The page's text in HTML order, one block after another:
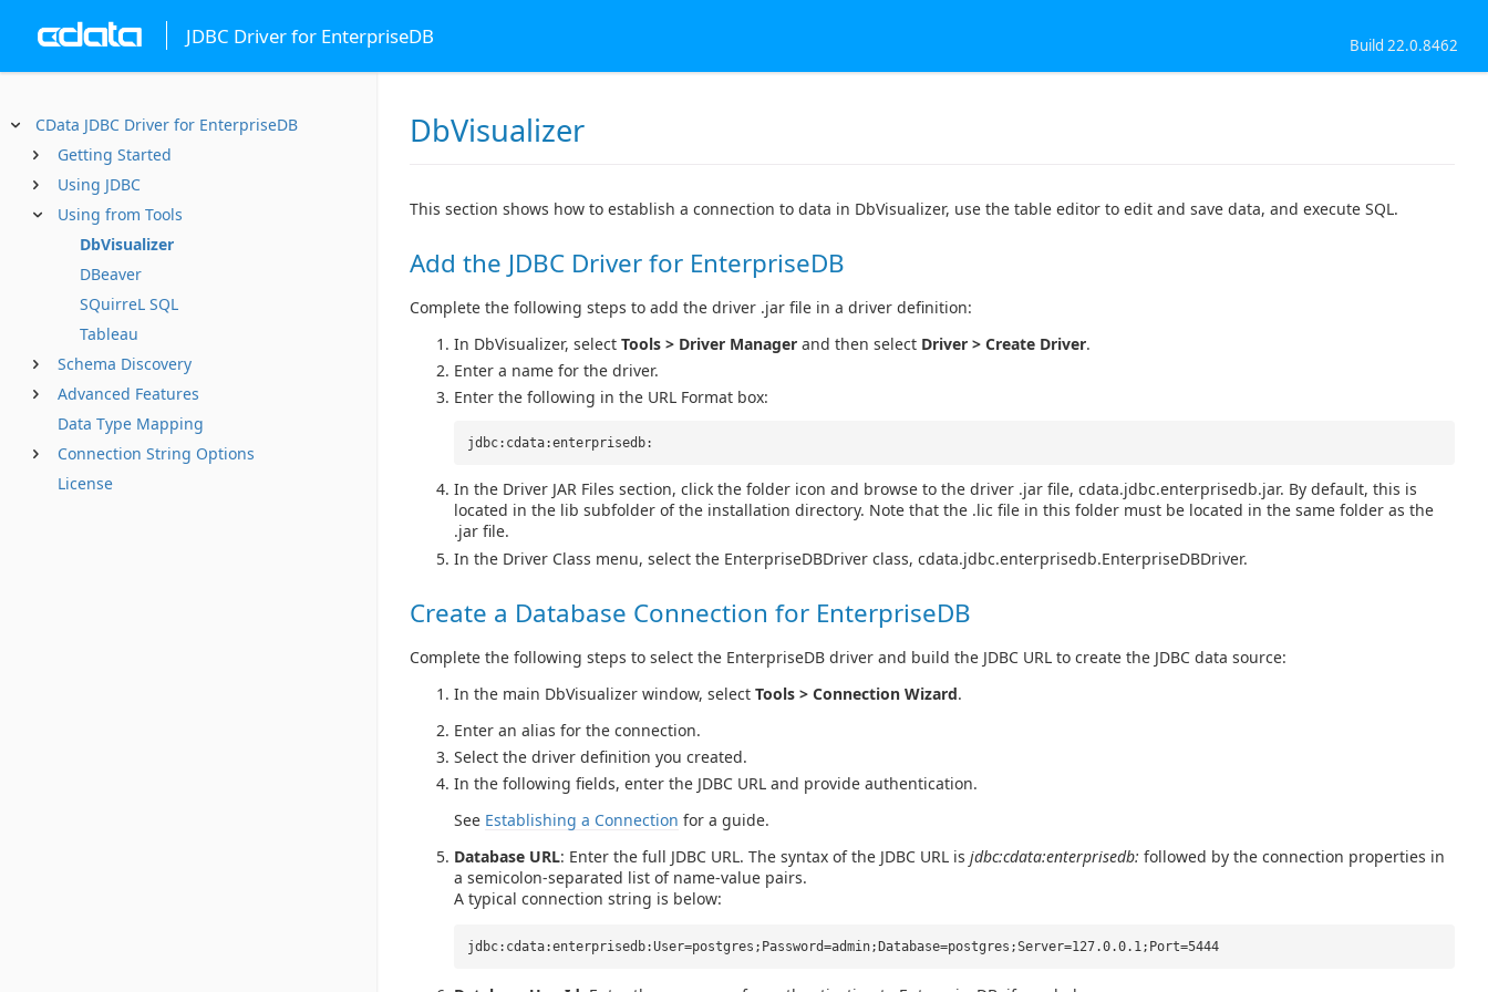
JDBC Driver for EnterpriseDB Build 22.0.8462
CData JDBC Driver for EnterpriseDB
Getting Started
Using JDBC
Using from Tools
DbVisualizer
DBeaver
SQuirreL SQL
Tableau
Schema Discovery
Advanced Features
Data Type Mapping
Connection String Options
License
DbVisualizer
This section shows how to establish a connection to data in DbVisualizer, use the table editor to edit and save data, and execute SQL.
Add the JDBC Driver for EnterpriseDB
Complete the following steps to add the driver .jar file in a driver definition:
In DbVisualizer, select Tools > Driver Manager and then select Driver > Create Driver.
Enter a name for the driver.
Enter the following in the URL Format box:
jdbc:cdata:enterprisedb:
In the Driver JAR Files section, click the folder icon and browse to the driver .jar file, cdata.jdbc.enterprisedb.jar. By default, this is
located in the lib subfolder of the installation directory. Note that the .lic file in this folder must be located in the same folder as the
.jar file.
In the Driver Class menu, select the EnterpriseDBDriver class, cdata.jdbc.enterprisedb.EnterpriseDBDriver.
Create a Database Connection for EnterpriseDB
Complete the following steps to select the EnterpriseDB driver and build the JDBC URL to create the JDBC data source:
In the main DbVisualizer window, select Tools > Connection Wizard.
Enter an alias for the connection.
Select the driver definition you created.
In the following fields, enter the JDBC URL and provide authentication.
See Establishing a Connection for a guide.
Database URL: Enter the full JDBC URL. The syntax of the JDBC URL is jdbc:cdata:enterprisedb: followed by the connection properties in
a semicolon-separated list of name-value pairs.
A typical connection string is below:
jdbc:cdata:enterprisedb:User=postgres;Password=admin;Database=postgres;Server=127.0.0.1;Port=5444